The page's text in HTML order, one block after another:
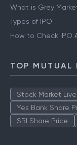
What is Grey
Types of IPO
How to Check IPO
TOP MUTUAL
Stock Market Live
Yes Bank Share
SBI Share Price